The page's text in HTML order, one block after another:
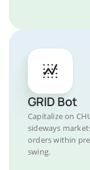
GRID Bot
Capitalize on
sideways
orders within
swing.